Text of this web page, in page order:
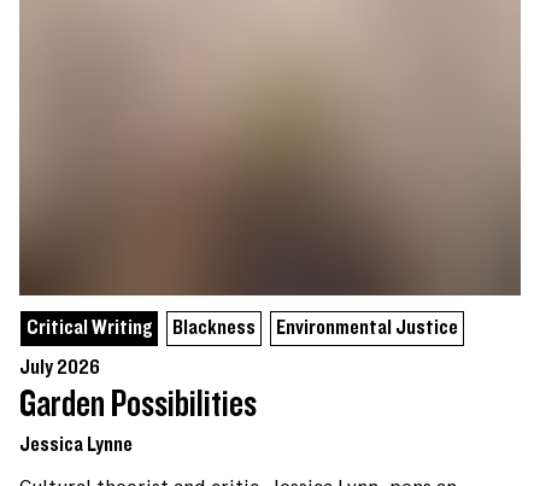
Critical Writing Blackness
Environmental Justice
July 2026
Garden Possibilities
Jessica Lynne